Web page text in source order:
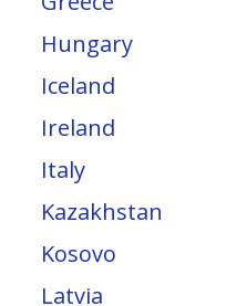
Hungary
Iceland
Ireland
Italy
Kazakhstan
Kosovo
Latvia